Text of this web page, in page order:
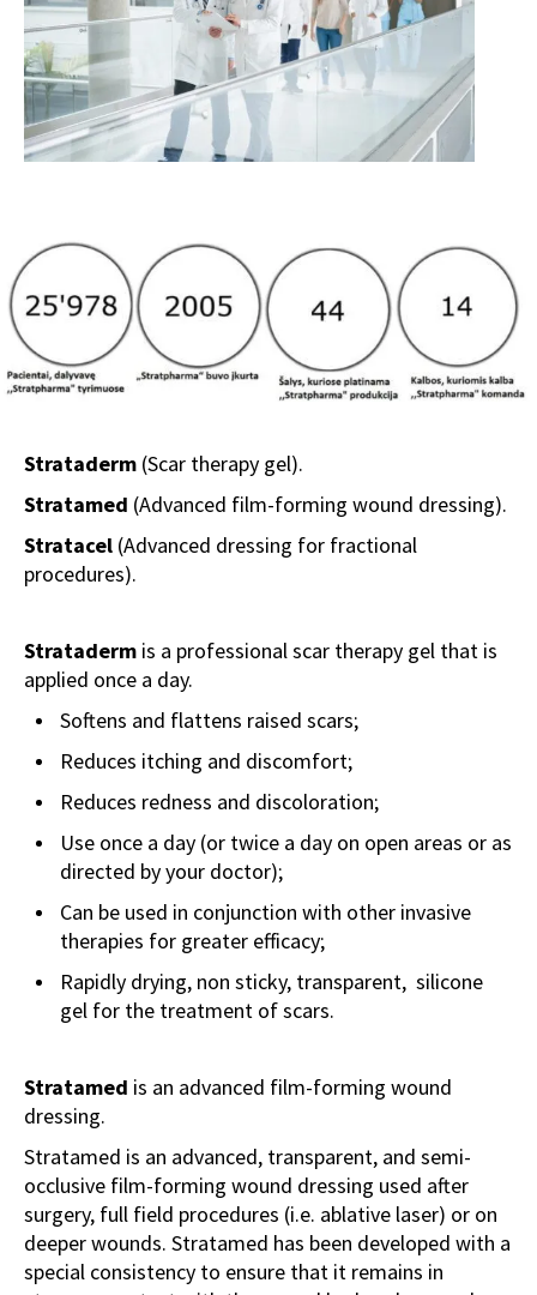
Strataderm (Scar therapy gel).
Stratamed (Advanced film-forming wound dressing).
Stratacel (Advanced dressing for fractional
procedures).
Strataderm is a professional scar therapy gel that is
applied once a day.
Softens and flattens raised scars;
Reduces itching and discomfort;
Reduces redness and discoloration;
Use once a day (or twice a day on open areas or as
directed by your doctor);
Can be used in conjunction with other invasive
therapies for greater efficacy;
Rapidly drying, non sticky, transparent, silicone
gel for the treatment of scars.
Stratamed is an advanced film-forming wound
dressing.
Stratamed is an advanced, transparent, and semi-
occlusive film-forming wound dressing used after
surgery, full field procedures (i.e. ablative laser) or on
deeper wounds. Stratamed has been developed with a
special consistency to ensure that it remains in